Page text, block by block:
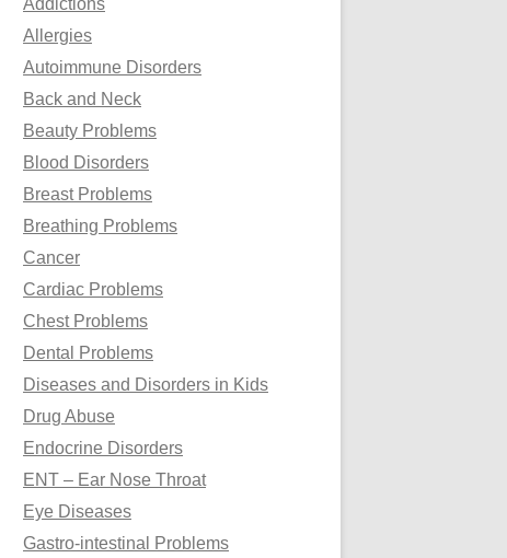
o
r
:
Addictions
Allergies
Autoimmune Disorders
Back and Neck
Beauty Problems
Blood Disorders
Breast Problems
Breathing Problems
Cancer
Cardiac Problems
Chest Problems
Dental Problems
Diseases and Disorders in Kids
Drug Abuse
Endocrine Disorders
ENT – Ear Nose Throat
Eye Diseases
Gastro-intestinal Problems